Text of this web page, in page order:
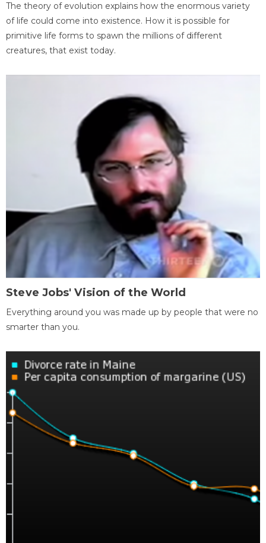
The theory of evolution explains how the enormous variety
of life could come into existence. How it is possible for
primitive life forms to spawn the millions of different
creatures, that exist today.
Steve Jobs' Vision of the World
Everything around you was made up by people that were no
smarter than you.